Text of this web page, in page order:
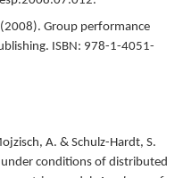
2008). Group performance
ISBN: 978-1-4051-
A. & Schulz-Hardt, S.
conditions of distributed